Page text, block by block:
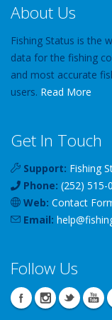
About Us
Fishing Status is the
data for the fishing
and most accurate
users. Read More
Get In Touch
Support: Fishing
Phone: (252) 515-
Web: Contact
Email: help@
Follow Us